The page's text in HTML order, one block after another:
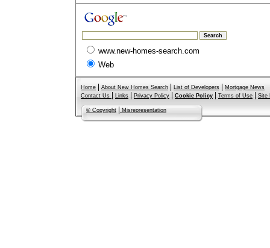
www.new-homes-search.com
Web
Home About New Homes Search List of Developers
Mortgage News
Contact Us
Links Privacy Policy Cookie Policy Terms of Use Site
© Copyright Misrepresentation